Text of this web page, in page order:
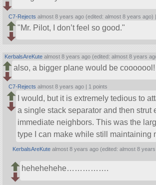
C7-Rejects almost 8 years ago (edited: almost 8 years ago) |
Mr. Pilot, I don’t feel so good.
KerbalsAreKute almost 8 years ago (edited: almost 8 years
also, a bigger plane would be cooooool!
C7-Rejects almost 8 years ago | 1 points
I would, but it is extremely tedious to
a single stack separator and then strut
immediate neighbors. This was the
type I can make while still maintaining
KerbalsAreKute almost 8 years ago (edited: almost 8
hehehehehe…………….